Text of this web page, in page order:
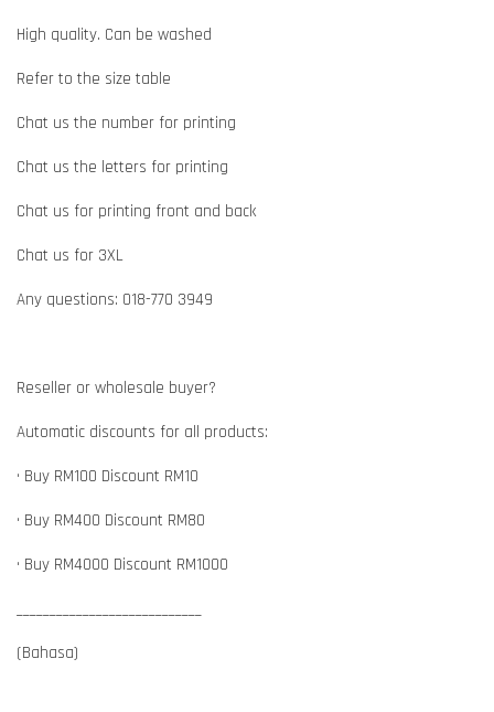
High quality. Can be washed
Refer to the size table
Chat us the number for printing
Chat us the letters for printing
Chat us for printing front and back
Chat us for 3XL
Any questions: 018-770 3949
Reseller or wholesale buyer?
Automatic discounts for all products:
• Buy RM100 Discount RM10
• Buy RM400 Discount RM80
• Buy RM4000 Discount RM1000
(Bahasa)